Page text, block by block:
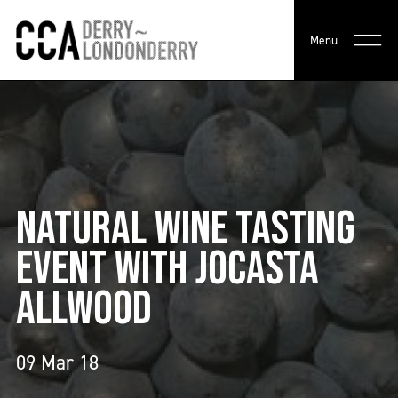
Menu
NATURAL WINE TASTING
EVENT WITH JOCASTA
ALLWOOD
09 Mar 18